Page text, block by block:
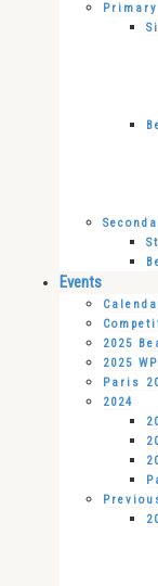
Events
2025
2025
Paris
2024